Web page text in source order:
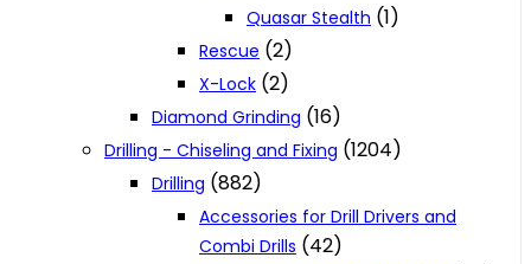
Quasar Stealth (1)
Rescue (2)
X-Lock (2)
Diamond Grinding (16)
Drilling - Chiseling and Fixing (1204)
Drilling (882)
Accessories for Drill Drivers and
Combi Drills (42)